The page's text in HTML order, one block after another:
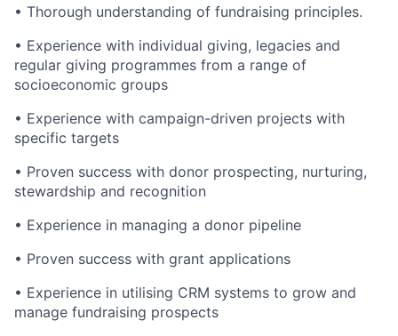
• Thorough understanding of fundraising principles.
• Experience with individual giving, legacies and
regular giving programmes from a range of
socioeconomic groups
• Experience with campaign-driven projects with
specific targets
• Proven success with donor prospecting, nurturing,
stewardship and recognition
• Experience in managing a donor pipeline
• Proven success with grant applications
• Experience in utilising CRM systems to grow and
manage fundraising prospects